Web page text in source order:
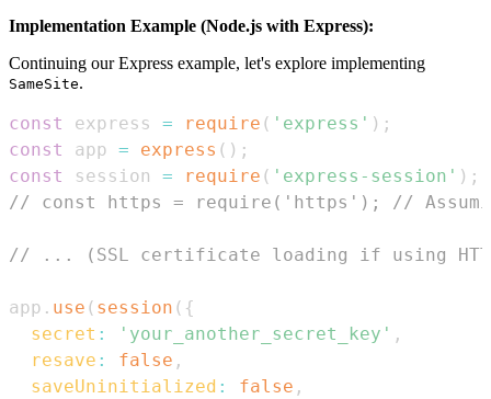
Implementation Example (Node.js with Express):
Continuing our Express example, let's explore implementing
SameSite.
const express = require ( 'express' ) ;
const
app = express ( ) ;
const
session = require ( 'express-session' ) ;
// const https = require('https'); //
// ... (SSL certificate loading if using
app . use ( session ( {
secret : 'your_another_secret_key' ,
resave : false ,
saveUninitialized : false ,